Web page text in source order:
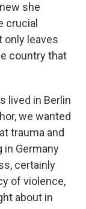
she
crucial
only leaves
country that
lived in Berlin
we wanted
trauma and
in Germany
certainly
of violence,
about in